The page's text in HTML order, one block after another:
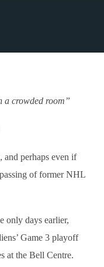
a crowded room”
and perhaps even if
of former NHL
only days earlier,
Game 3 playoff
at the Bell Centre.